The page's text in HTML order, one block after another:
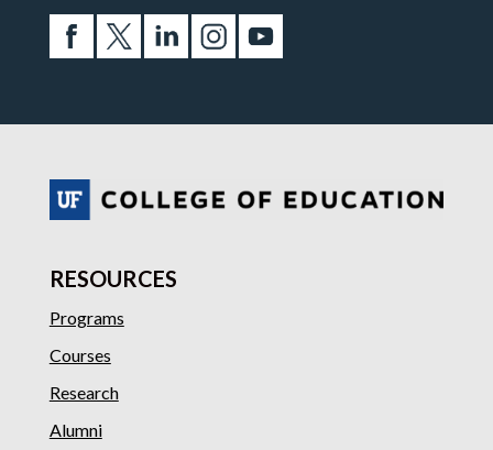
RESOURCES
Programs
Courses
Research
Alumni